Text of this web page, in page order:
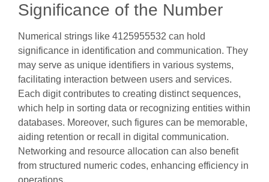
Significance of the Number
Numerical strings like 4125955532 can hold
significance in identification and communication. They
may serve as unique identifiers in various systems,
facilitating interaction between users and services.
Each digit contributes to creating distinct sequences,
which help in sorting data or recognizing entities within
databases. Moreover, such figures can be memorable,
aiding retention or recall in digital communication.
Networking and resource allocation can also benefit
from structured numeric codes, enhancing efficiency in